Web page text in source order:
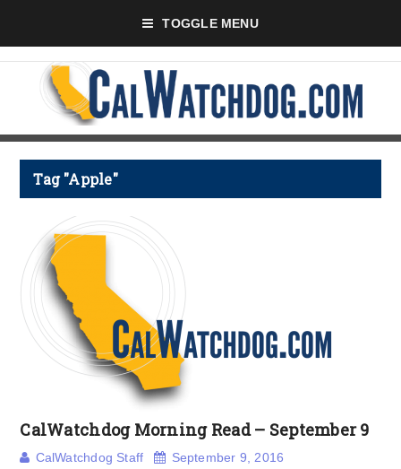
TOGGLE MENU
Tag "Apple"
CalWatchdog Morning Read – September 9
CalWatchdog Staff September 9, 2016